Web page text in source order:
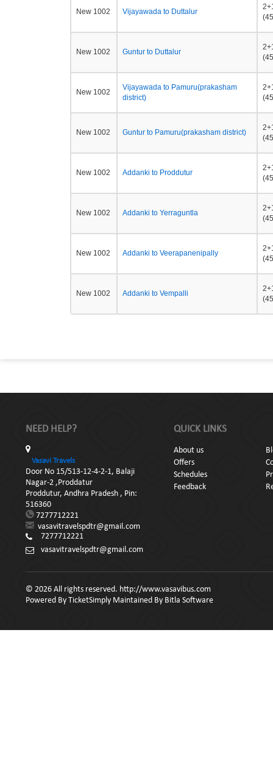
New 1002 Vijayawada to Duttalur
New 1002 Guntur to Duttalur
New 1002
Vijayawada to Pamuru(prakasham
district)
New 1002 Guntur to Pamuru(prakasham district)
New 1002 Addanki to Proddutur
New 1002 Addanki to Yerraguntla
New 1002 Addanki to Veerapanenipally
New 1002 Addanki to Vempalli
NEED HELP?
Vasavi Travels
Door No 15/513-12-4-2-1, Balaji
Nagar-2 ,Proddatur
Proddutur, Andhra Pradesh , Pin:
516360
7277712221
vasavitravelspdtr@gmail.com
7277712221
vasavitravelspdtr@gmail.com
QUICK LINKS
About us
Offers
Schedules
Feedback
© 2026 All rights reserved. http://www.vasavibus.com
Powered By TicketSimply Maintained By Bitla Software